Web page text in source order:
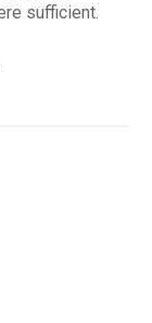
sufficient.